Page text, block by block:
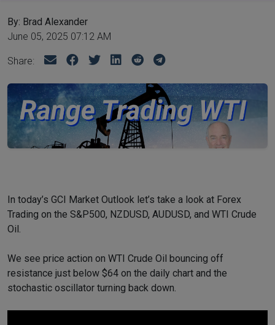
By: Brad Alexander
June 05, 2025 07:12 AM
Share:
In today’s GCI Market Outlook let’s take a look at Forex
Trading on the S&P500, NZDUSD, AUDUSD, and WTI Crude
Oil.
We see price action on WTI Crude Oil bouncing off
resistance just below $64 on the daily chart and the
stochastic oscillator turning back down.